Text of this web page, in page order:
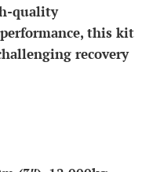
quality
this kit
recovery